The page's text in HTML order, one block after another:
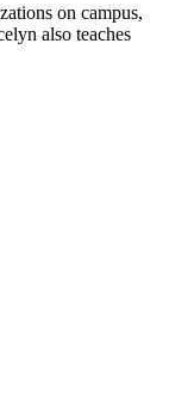
on campus,
also teaches